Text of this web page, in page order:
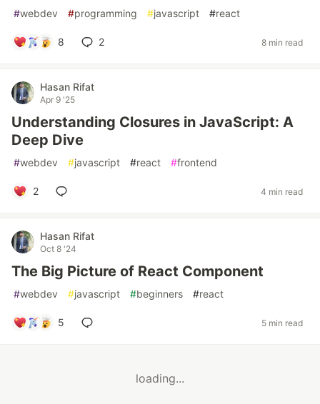
#webdev #programming #javascript #react
8 2 8 min read
Hasan Rifat
Apr 9 '25
Understanding Closures in JavaScript: A
Deep Dive
#webdev #javascript #react #frontend
2 4 min read
Hasan Rifat
Oct 8 '24
The Big Picture of React Component
#webdev #javascript #beginners #react
5 5 min read
loading...